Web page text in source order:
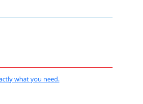
what you need.